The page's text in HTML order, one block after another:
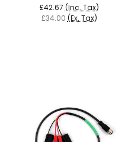
£42.67 (Inc. Tax)
£34.00 (Ex. Tax)